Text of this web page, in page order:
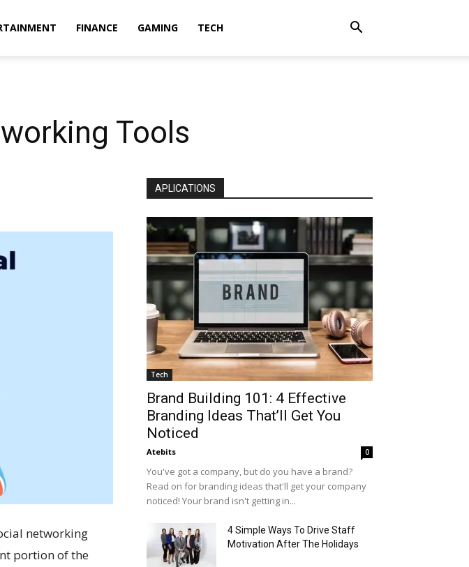
FINANCE GAMING TECH
Tools
networking
portion of the
APLICATIONS
Tech
Brand Building 101: 4 Effective
Branding Ideas That’ll Get You
Noticed
Atebits 0
You've got a company, but do you have a brand?
Read on for branding ideas that'll get your company
noticed! Your brand isn't getting in...
4 Simple Ways To Drive Staff
Motivation After The Holidays